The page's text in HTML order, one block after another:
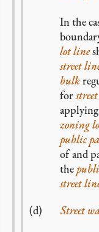
In the
lot line
street
bulk
for
zoning
public
of and
the
street
Street